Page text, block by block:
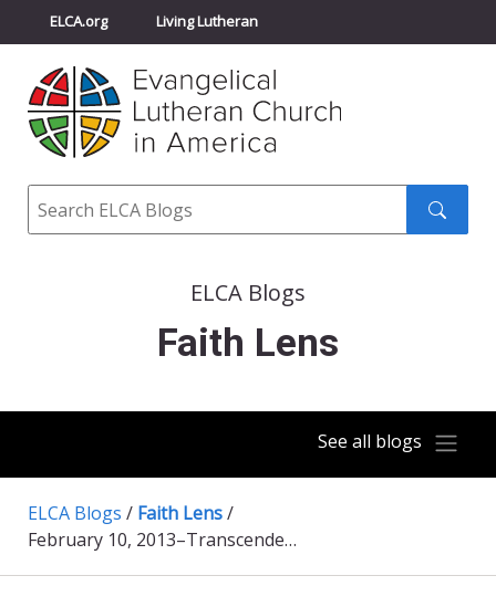
ELCA.org Living Lutheran
Churchwide Assembly
ELCA Directory
Search
ELCA Blogs
Faith Lens
See all blogs
ELCA Blogs / Faith Lens/
February 10, 2013–Transcendent Moment